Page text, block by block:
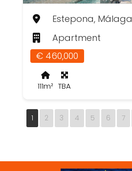
Estepona, Málaga
Apartment
€ 460,000
111m² TBA
1 2 3 4 5 6 7